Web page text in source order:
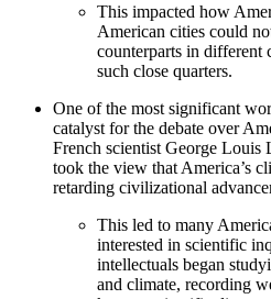
This impacted how
American cities could
counterparts in different
such close quarters.
One of the most significant
catalyst for the debate over
French scientist George
took the view that America’s
retarding civilizational
This led to many
interested in scientific
intellectuals began
and climate, recording